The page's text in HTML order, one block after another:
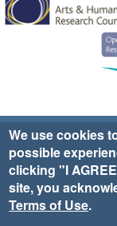
Sign up for
website ©2025
|
We use cookies
possible
clicking "I
site, you
Terms of Use.